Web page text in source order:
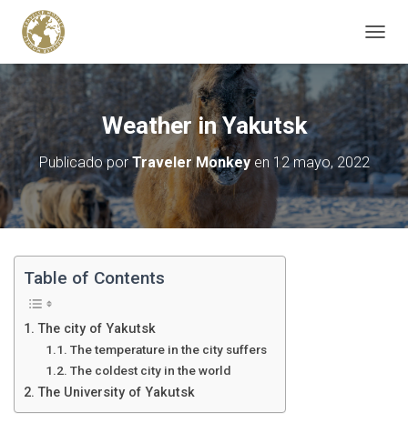
A
M
A
M
O
D
O
Weather in Yakutsk
Publicado porTraveler Monkeyen 12 mayo, 2022
Table of Contents
The city of Yakutsk
The temperature in the city suffers
The coldest city in the world
The University of Yakutsk